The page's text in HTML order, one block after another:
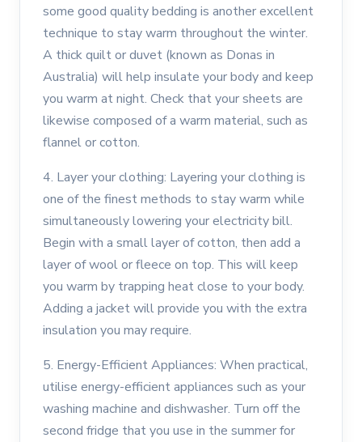
some good quality bedding is another excellent
technique to stay warm throughout the winter.
A thick quilt or duvet (known as Donas in
Australia) will help insulate your body and keep
you warm at night. Check that your sheets are
likewise composed of a warm material, such as
flannel or cotton.
4. Layer your clothing: Layering your clothing is
one of the finest methods to stay warm while
simultaneously lowering your electricity bill.
Begin with a small layer of cotton, then add a
layer of wool or fleece on top. This will keep
you warm by trapping heat close to your body.
Adding a jacket will provide you with the extra
insulation you may require.
5. Energy-Efficient Appliances: When practical,
utilise energy-efficient appliances such as your
washing machine and dishwasher. Turn off the
second fridge that you use in the summer for